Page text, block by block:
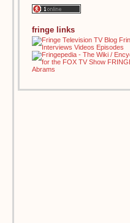
fringe links